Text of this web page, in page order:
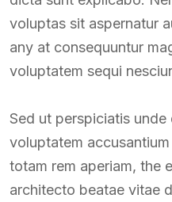
voluptas sit aspernatur
any at consequuntur
voluptatem sequi
Sed ut perspiciatis unde
voluptatem
totam rem aperiam, the
architecto beatae vitae